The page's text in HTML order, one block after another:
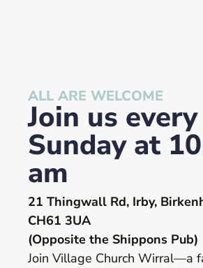
ALL ARE WELCOME
Join us every
Sunday at
am
21 Thingwall Rd, Irby,
CH61 3UA
(Opposite the Shippons Pub)
Join Village Church Wirral—a